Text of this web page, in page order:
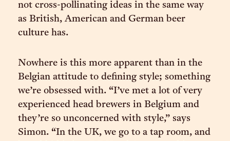
not cross-pollinating ideas in the same way
as British, American and German beer
culture has.
Nowhere is this more apparent than in the
Belgian attitude to defining style; something
we’re obsessed with. “I’ve met a lot of very
experienced head brewers in Belgium and
they’re so unconcerned with style,” says
Simon. “In the UK, we go to a tap room, and